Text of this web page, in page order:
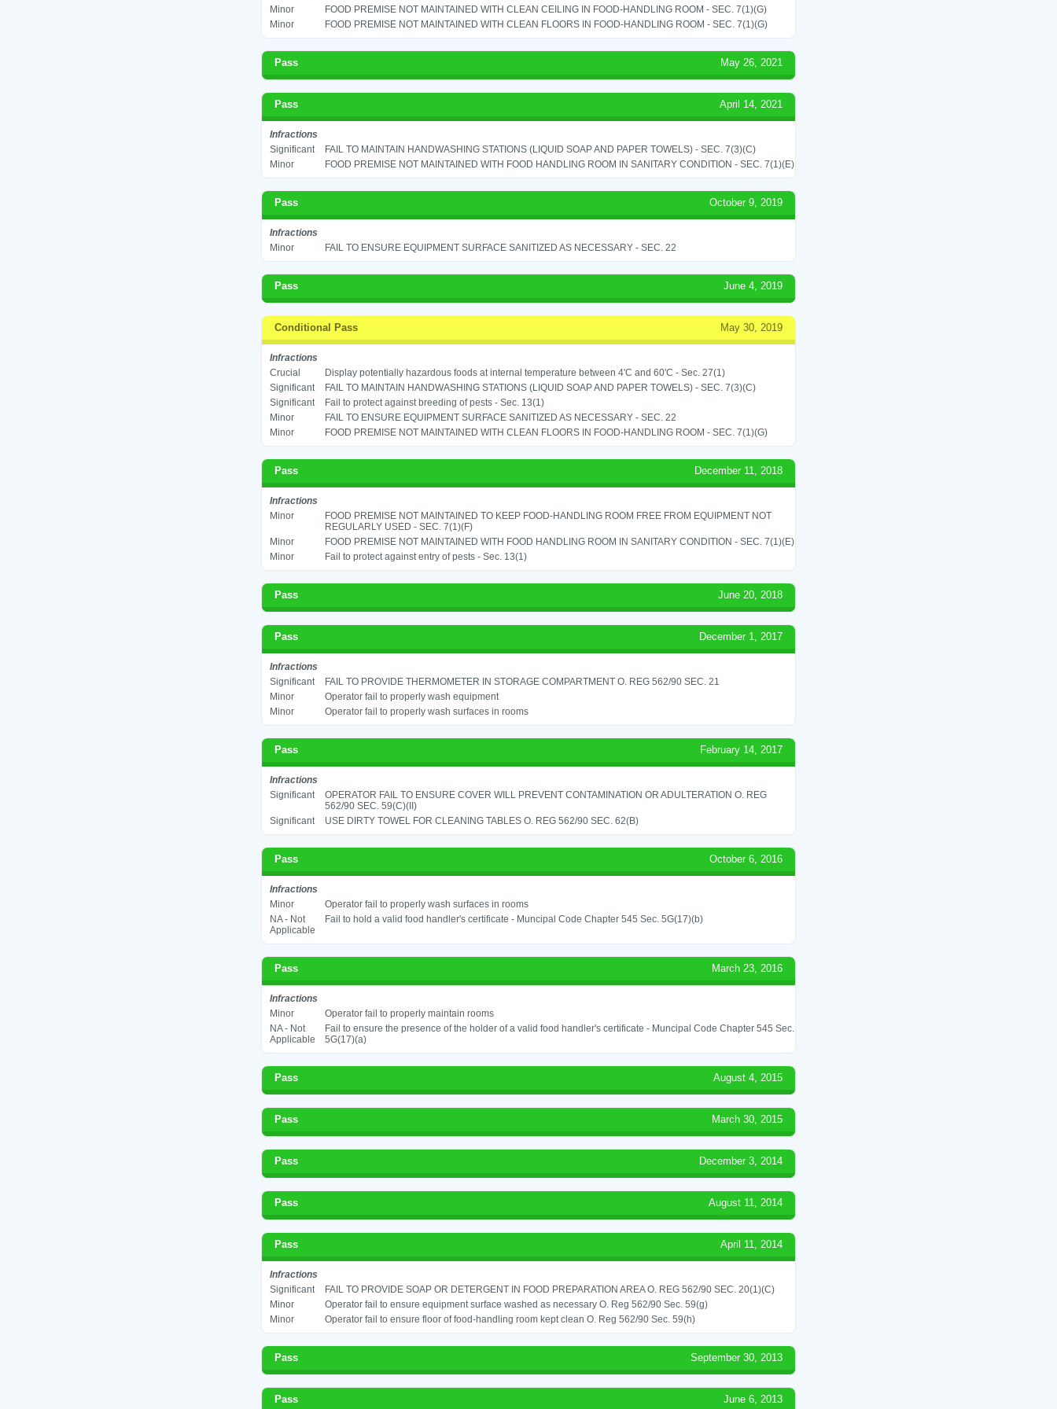
Minor
FOOD PREMISE NOT MAINTAINED WITH CLEAN CEILING IN FOOD-HANDLING ROOM - SEC. 7(1)(G)
Minor
FOOD PREMISE NOT MAINTAINED WITH CLEAN FLOORS IN FOOD-HANDLING ROOM - SEC. 7(1)(G)
Pass May 26, 2021
Pass April 14, 2021
Infractions
Significant
FAIL TO MAINTAIN HANDWASHING STATIONS (LIQUID SOAP AND PAPER TOWELS) - SEC. 7(3)(C)
Minor
FOOD PREMISE NOT MAINTAINED WITH FOOD HANDLING ROOM IN SANITARY CONDITION - SEC. 7(1)(E)
Pass October 9, 2019
Infractions
Minor
FAIL TO ENSURE EQUIPMENT SURFACE SANITIZED AS NECESSARY - SEC. 22
Pass June 4, 2019
Conditional Pass May 30, 2019
Infractions
Crucial
Display potentially hazardous foods at internal temperature between 4'C and 60'C - Sec. 27(1)
Significant
FAIL TO MAINTAIN HANDWASHING STATIONS (LIQUID SOAP AND PAPER TOWELS) - SEC. 7(3)(C)
Significant
Fail to protect against breeding of pests - Sec. 13(1)
Minor
FAIL TO ENSURE EQUIPMENT SURFACE SANITIZED AS NECESSARY - SEC. 22
Minor
FOOD PREMISE NOT MAINTAINED WITH CLEAN FLOORS IN FOOD-HANDLING ROOM - SEC. 7(1)(G)
Pass December 11, 2018
Infractions
Minor
FOOD PREMISE NOT MAINTAINED TO KEEP FOOD-HANDLING ROOM FREE FROM EQUIPMENT NOT
REGULARLY USED - SEC. 7(1)(F)
Minor
FOOD PREMISE NOT MAINTAINED WITH FOOD HANDLING ROOM IN SANITARY CONDITION - SEC. 7(1)(E)
Minor
Fail to protect against entry of pests - Sec. 13(1)
Pass June 20, 2018
Pass December 1, 2017
Infractions
Significant
FAIL TO PROVIDE THERMOMETER IN STORAGE COMPARTMENT O. REG 562/90 SEC. 21
Minor
Operator fail to properly wash equipment
Minor
Operator fail to properly wash surfaces in rooms
Pass February 14, 2017
Infractions
Significant
OPERATOR FAIL TO ENSURE COVER WILL PREVENT CONTAMINATION OR ADULTERATION O. REG
562/90 SEC. 59(C)(II)
Significant
USE DIRTY TOWEL FOR CLEANING TABLES O. REG 562/90 SEC. 62(B)
Pass October 6, 2016
Infractions
Minor
Operator fail to properly wash surfaces in rooms
NA - Not
Applicable
Fail to hold a valid food handler's certificate - Muncipal Code Chapter 545 Sec. 5G(17)(b)
Pass March 23, 2016
Infractions
Minor
Operator fail to properly maintain rooms
NA - Not
Applicable
Fail to ensure the presence of the holder of a valid food handler's certificate - Muncipal Code Chapter 545 Sec.
5G(17)(a)
Pass August 4, 2015
Pass March 30, 2015
Pass December 3, 2014
Pass August 11, 2014
Pass April 11, 2014
Infractions
Significant
FAIL TO PROVIDE SOAP OR DETERGENT IN FOOD PREPARATION AREA O. REG 562/90 SEC. 20(1)(C)
Minor
Operator fail to ensure equipment surface washed as necessary O. Reg 562/90 Sec. 59(g)
Minor
Operator fail to ensure floor of food-handling room kept clean O. Reg 562/90 Sec. 59(h)
Pass September 30, 2013
Pass June 6, 2013